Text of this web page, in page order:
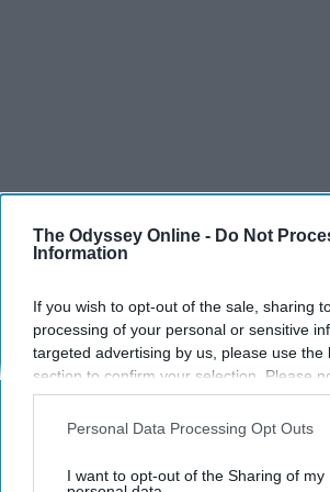
The Odyssey Online - Do Not
Information
If you wish to opt-out of the sale, sharing
processing of your personal or sensitive
targeted advertising by us, please use the
section to confirm your selection. Please
opt-out request is processed you may
interest-based ads based on personal
your opt-out. You may separately opt-out
Personal Data Processing Opt Outs
I want to opt-out of the Sharing of my
SCROLL TO CONTINUE WITH
SPORTS
Dancers: Athletes Too!